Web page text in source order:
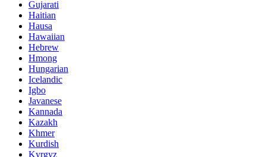
Gujarati
Haitian
Hausa
Hawaiian
Hebrew
Hmong
Hungarian
Icelandic
Igbo
Javanese
Kannada
Kazakh
Khmer
Kurdish
Kyrgyz